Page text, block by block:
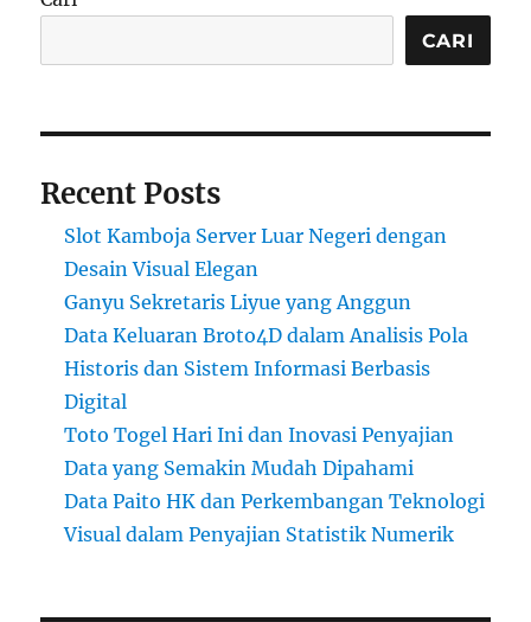
CARI
Recent Posts
Slot Kamboja Server Luar Negeri dengan
Desain Visual Elegan
Ganyu Sekretaris Liyue yang Anggun
Data Keluaran Broto4D dalam Analisis Pola
Historis dan Sistem Informasi Berbasis
Digital
Toto Togel Hari Ini dan Inovasi Penyajian
Data yang Semakin Mudah Dipahami
Data Paito HK dan Perkembangan Teknologi
Visual dalam Penyajian Statistik Numerik